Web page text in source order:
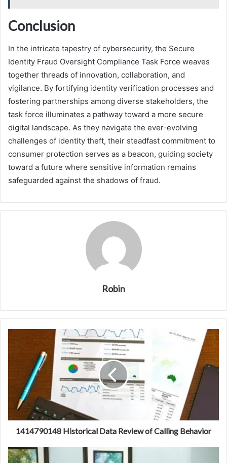
Conclusion
In the intricate tapestry of cybersecurity, the Secure
Identity Fraud Oversight Compliance Task Force weaves
together threads of innovation, collaboration, and
vigilance. By fortifying identity verification processes and
fostering partnerships among diverse stakeholders, the
task force illuminates a pathway toward a more secure
digital landscape. As they navigate the ever-evolving
challenges of identity theft, their steadfast commitment to
consumer protection serves as a beacon, guiding society
toward a future where sensitive information remains
safeguarded against the shadows of fraud.
Robin
1414790148 Historical Data Review of Calling Behavior